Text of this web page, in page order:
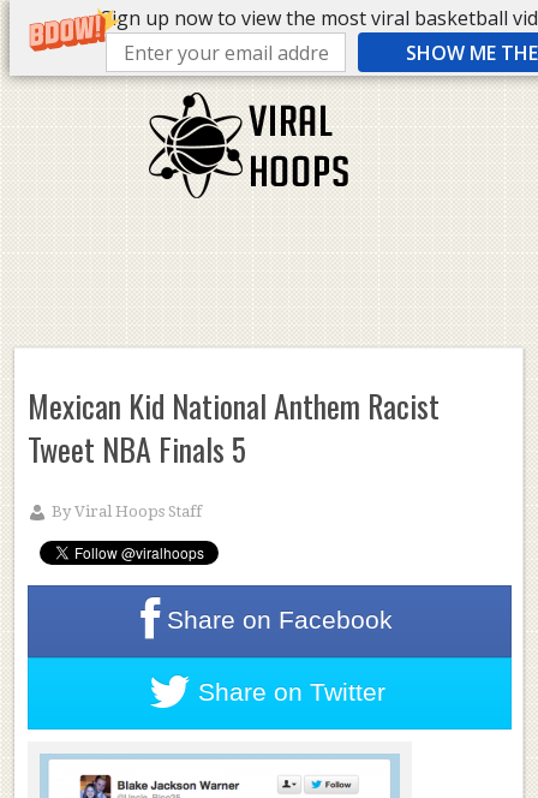
Sign up now to view the most viral basketball
SHOW ME
Mexican Kid National Anthem Racist
Tweet NBA Finals 5
ByViral Hoops Staff
Share on Facebook
Share on Twitter